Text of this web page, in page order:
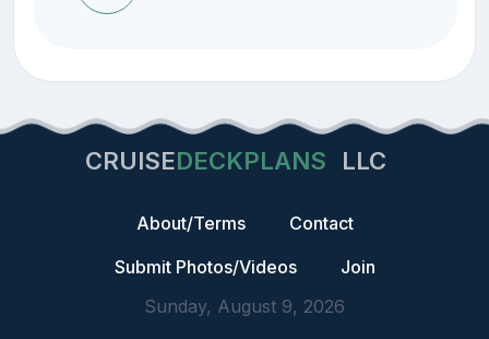
CRUISEDECKPLANS LLC
About/Terms
Contact
Submit Photos/Videos
Join
Sunday, August 9, 2026